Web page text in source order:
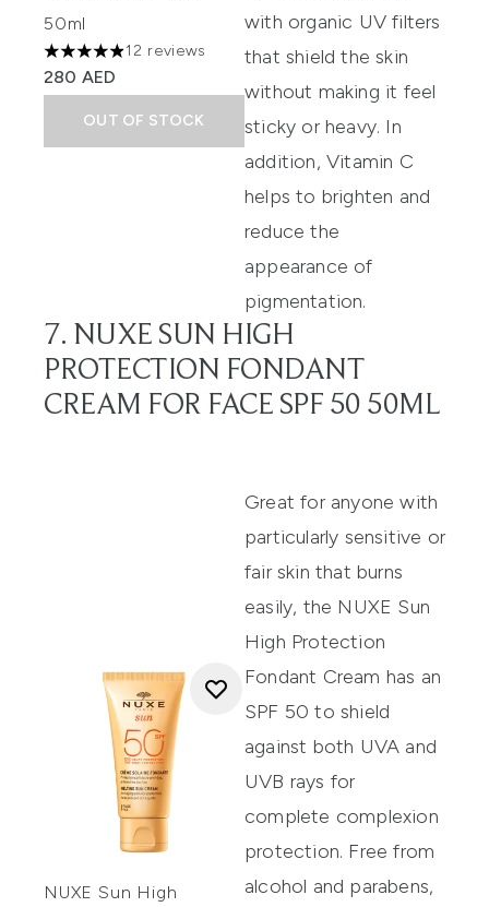
50ml
4.92 stars out of a maximum of 5
12 reviews
280 AED
OUT OF STOCK
with organic UV filters
that shield the skin
without making it feel
sticky or heavy. In
addition, Vitamin C
helps to brighten and
reduce the
appearance of
pigmentation.
7. NUXE SUN HIGH
PROTECTION FONDANT
CREAM FOR FACE SPF 50 50ML
NUXE Sun High
Great for anyone with
particularly sensitive or
fair skin that burns
easily, the NUXE Sun
High Protection
Fondant Cream has an
SPF 50 to shield
against both UVA and
UVB rays for
complete complexion
protection. Free from
alcohol and parabens,